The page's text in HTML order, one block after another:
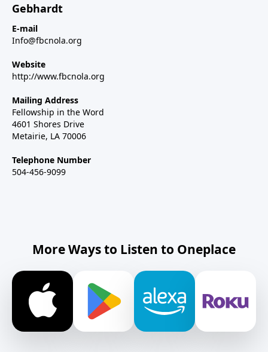
Gebhardt
E-mail
Info@fbcnola.org
Website
http://www.fbcnola.org
Mailing Address
Fellowship in the Word
4601 Shores Drive
Metairie, LA 70006
Telephone Number
504-456-9099
More Ways to Listen to Oneplace